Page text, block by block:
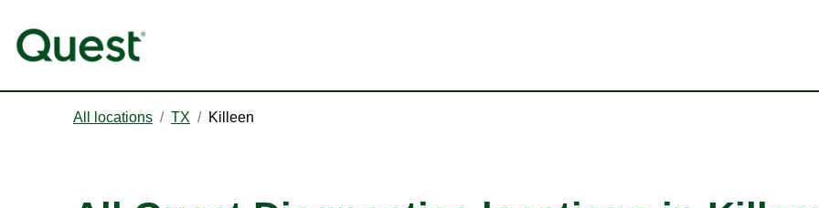
All locations / TX / Killeen